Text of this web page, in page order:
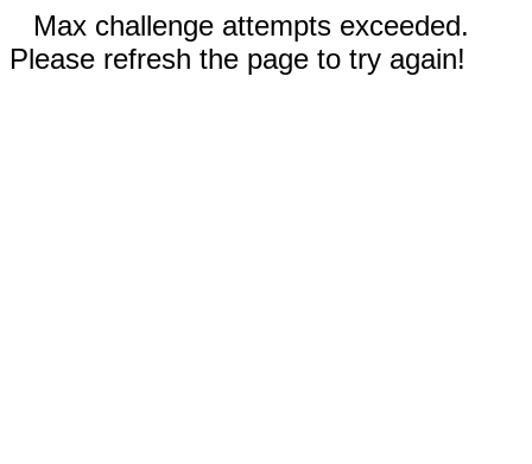
Max challenge attempts exceeded.
Please refresh the page to try again!